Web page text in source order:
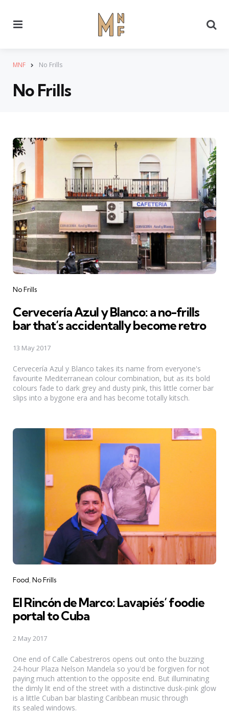
MNF No Frills
No Frills
Categories
No Frills
Cervecería Azul y Blanco: a no-frills
bar that’s accidentally become retro
13 May 2017
Cervecería Azul y Blanco takes its name from everyone's
favourite Mediterranean colour combination, but as its bold
colours fade to dark grey and dusty pink, this little corner bar
slips into a bygone era and has become totally kitsch.
Categories
Food No Frills
El Rincón de Marco: Lavapiés’ foodie
portal to Cuba
2 May 2017
One end of Calle Cabestreros opens out onto the buzzing
24-hour Plaza Nelson Mandela so you'd be forgiven for not
paying much attention to the opposite end. But illuminating
the dimly lit end of the street with a distinctive dusk-pink glow
is a little Cuban bar blasting Caribbean music through
its sealed windows.